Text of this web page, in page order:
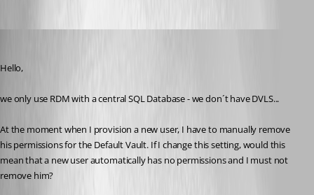
Hello,
we only use RDM with a central SQL Database - we don´t have DVLS...
At the moment when I provision a new user, I have to manually remove
his permissions for the Default Vault. If I change this setting, would this
mean that a new user automatically has no permissions and I must not
remove him?